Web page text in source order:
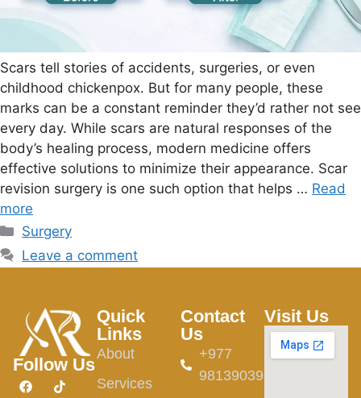
Scars tell stories of accidents, surgeries, or even
childhood chickenpox. But for many people, these
marks can be a constant reminder they’d rather not see
every day. While scars are natural responses of the
body’s healing process, modern medicine offers
effective solutions to minimize their appearance. Scar
revision surgery is one such option that helps … Read
more
Surgery
Leave a comment
Follow Us
Quick
Links
About
Services
Contact
Us
+977
9813903982
Visit Us